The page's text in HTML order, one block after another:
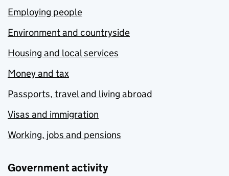
Employing people
Environment and countryside
Housing and local services
Money and tax
Passports, travel and living abroad
Visas and immigration
Working, jobs and pensions
Government activity